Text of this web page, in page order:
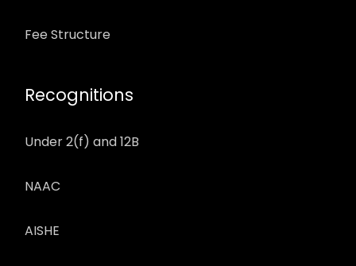
Fee Structure
Recognitions
Under 2(f) and 12B
NAAC
AISHE